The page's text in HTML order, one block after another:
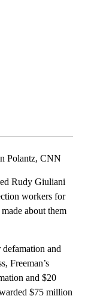
Polantz, CNN
Rudy Giuliani
workers for
made about them
and
Freeman’s
and $20
$75 million